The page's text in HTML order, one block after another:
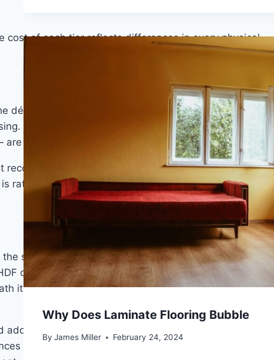
of each tier reflects differences in every physical
décor layer prints are competent but lack the depth-
Locking systems at this price point tend to be
more likely to result in joint gaps over time.
is the primary concern. It should not be
for. Expected lifespan under normal residential
significant quality improvements per dollar are
core density. Surface textures are more convincingly
it, producing a tactile and visual result that entry-
acoustic damping. Locking joint systems at this
and perform better across temperature and
Why Does Laminate Flooring Bubble
By James Miller February 24, 2024